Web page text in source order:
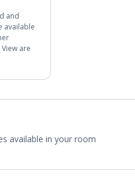
and
available
are
available in your room